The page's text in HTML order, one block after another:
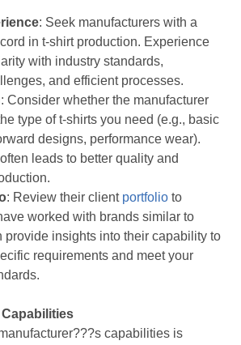
: Seek manufacturers with a
in t-shirt production. Experience
with industry standards,
and efficient processes.
: Consider whether the manufacturer
type of t-shirts you need (e.g., basic
designs, performance wear).
leads to better quality and
: Review their client portfolio to
worked with brands similar to
provide insights into their capability to
requirements and meet your
capabilities is